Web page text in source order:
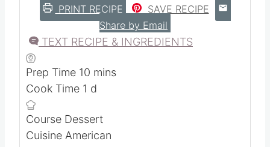
PRINT RECIPE
SAVE RECIPE
Share by Email
TEXT RECIPE & INGREDIENTS
Prep Time 10 m
i
u
t
mins
Cook Time 1 d
y
d
Course Dessert
Cuisine American